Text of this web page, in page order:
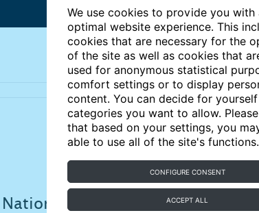
We use cookies to provide you with
optimal website experience. This
cookies that are necessary for the
of the site as well as cookies that
used for anonymous statistical
comfort settings or to display
content. You can decide for
categories you want to allow.
that based on your settings, you
able to use all of the site's functions.
CONFIGURE CONSENT
ACCEPT ALL
Articles